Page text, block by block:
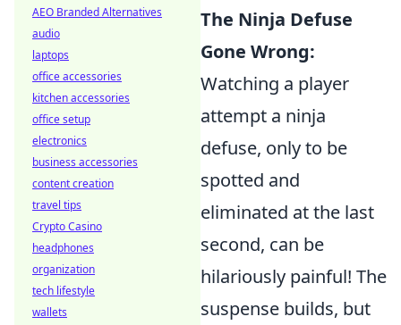
The Ninja Defuse
Gone Wrong:
Watching a player
attempt a ninja
defuse, only to be
spotted and
eliminated at the last
second, can be
hilariously painful! The
suspense builds, but
AEO Branded Alternatives
audio
laptops
office accessories
kitchen accessories
office setup
electronics
business accessories
content creation
travel tips
Crypto Casino
headphones
organization
tech lifestyle
wallets